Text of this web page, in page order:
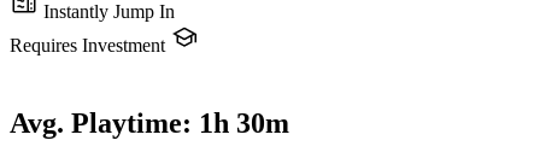
Instantly Jump In
Requires Investment
Avg. Playtime: 1h 30m